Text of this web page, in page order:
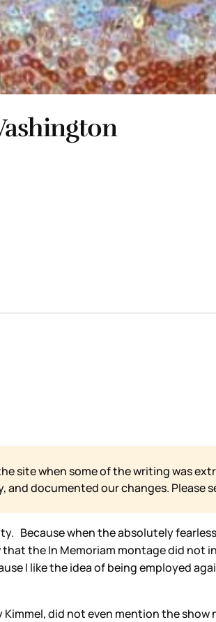
site when some of the writing was
documented our changes. Please
Because when the absolutely
the In Memoriam montage did not
I like the idea of being employed
did not even mention the show